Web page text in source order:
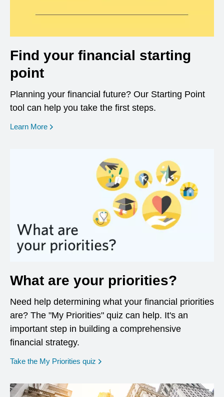
Find your financial starting
point
Planning your financial future? Our Starting Point
tool can help you take the first steps.
Learn More opens in a new window
What are your priorities?
Need help determining what your financial priorities
are? The "My Priorities" quiz can help. It's an
important step in building a comprehensive
financial strategy.
Take the My Priorities quiz opens in a new window